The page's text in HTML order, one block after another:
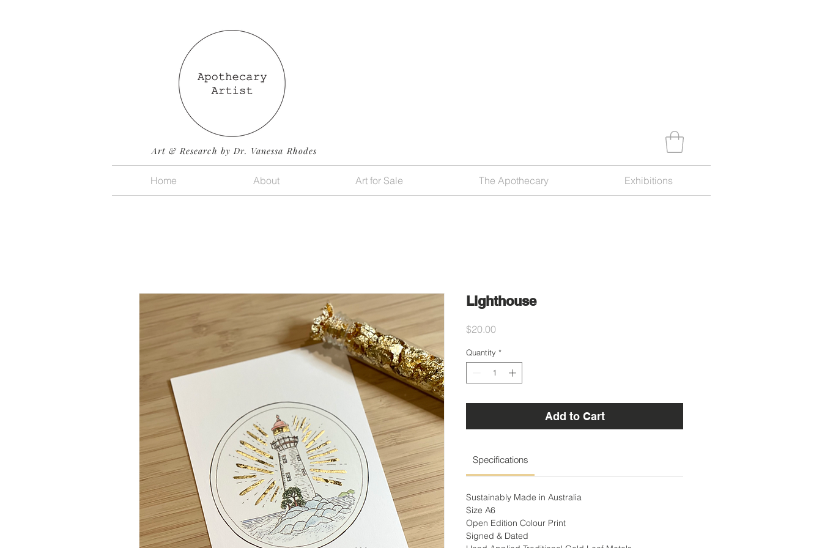
Art & Research by Dr. Vanessa Rhodes
Home About Art for Sale The Apothecary Exhibitions
Lighthouse
$20.00
Quantity *
Add to Cart
Specifications
Sustainably Made in Australia
Size A6
Open Edition Colour Print
Signed & Dated